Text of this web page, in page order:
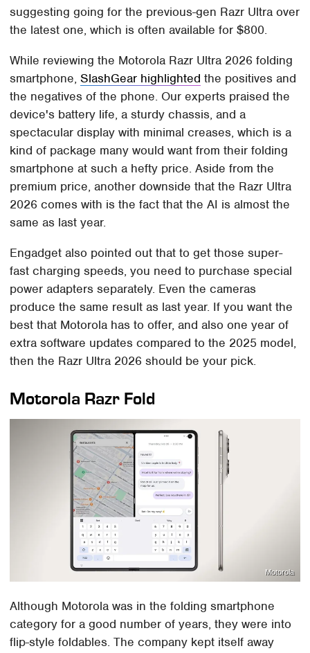
suggesting going for the previous-gen Razr Ultra over
the latest one, which is often available for $800.
While reviewing the Motorola Razr Ultra 2026 folding
smartphone,SlashGear highlighted the positives and
the negatives of the phone. Our experts praised the
device's battery life, a sturdy chassis, and a
spectacular display with minimal creases, which is a
kind of package many would want from their folding
smartphone at such a hefty price. Aside from the
premium price, another downside that the Razr Ultra
2026 comes with is the fact that the AI is almost the
same as last year.
Engadget also pointed out that to get those super-
fast charging speeds, you need to purchase special
power adapters separately. Even the cameras
produce the same result as last year. If you want the
best that Motorola has to offer, and also one year of
extra software updates compared to the 2025 model,
then the Razr Ultra 2026 should be your pick.
Motorola Razr Fold
Motorola
Although Motorola was in the folding smartphone
category for a good number of years, they were into
flip-style foldables. The company kept itself away